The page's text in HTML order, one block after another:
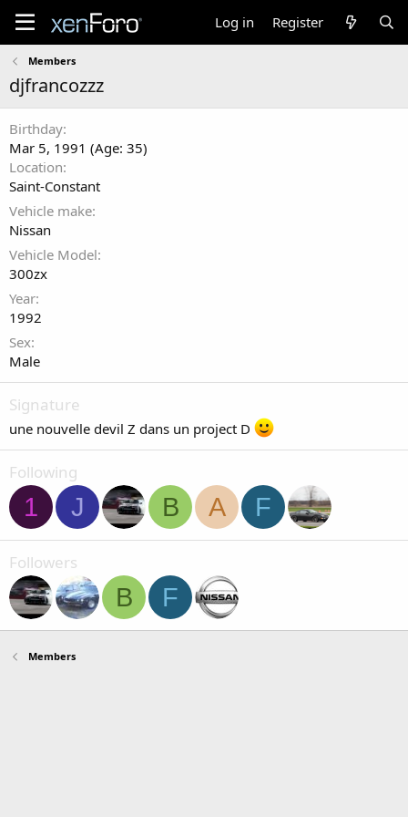
Log in Register
Members
djfrancozzz
Birthday
Mar 5, 1991 (Age: 35)
Location
Saint-Constant
Vehicle make
Nissan
Vehicle Model
300zx
Year
1992
Sex
Male
Signature
une nouvelle devil Z dans un project D
Following
1 J B A F
Followers
B F
Members